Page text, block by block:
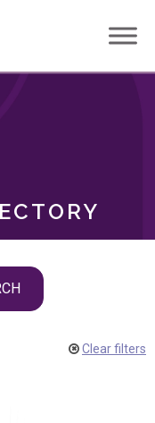
Clear filters